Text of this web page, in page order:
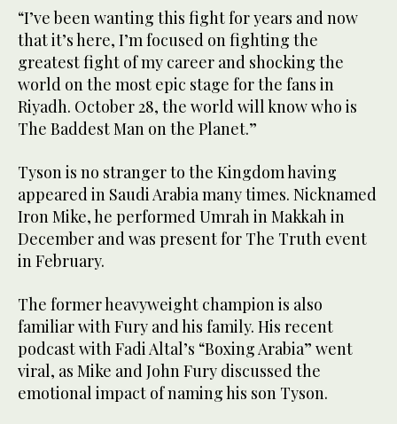
“I’ve been wanting this fight for years and now
that it’s here, I’m focused on fighting the
greatest fight of my career and shocking the
world on the most epic stage for the fans in
Riyadh. October 28, the world will know who is
The Baddest Man on the Planet.”
Tyson is no stranger to the Kingdom having
appeared in Saudi Arabia many times. Nicknamed
Iron Mike, he performed Umrah in Makkah in
December and was present for The Truth event
in February.
The former heavyweight champion is also
familiar with Fury and his family. His recent
podcast with Fadi Altal’s “Boxing Arabia” went
viral, as Mike and John Fury discussed the
emotional impact of naming his son Tyson.